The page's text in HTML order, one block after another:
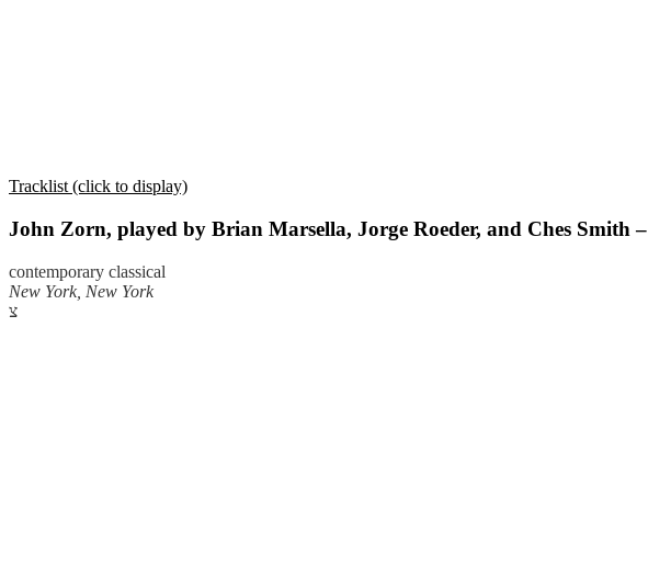
Tracklist (click to display)
John Zorn, played by Brian Marsella, Jorge Roeder, and Ches Smith –
contemporary classical
New York, New York
צ